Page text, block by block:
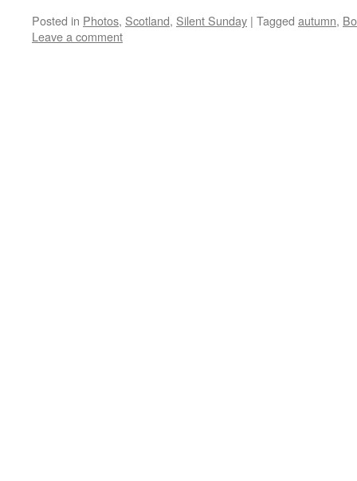
Posted in Photos, Scotland, Silent Sunday | Tagged autumn,
Leave a comment